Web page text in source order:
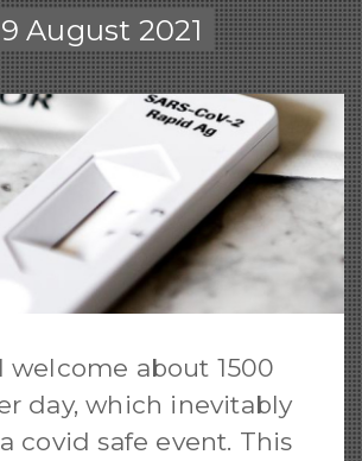
August 2021
welcome about 1500
day, which inevitably
covid safe event. This